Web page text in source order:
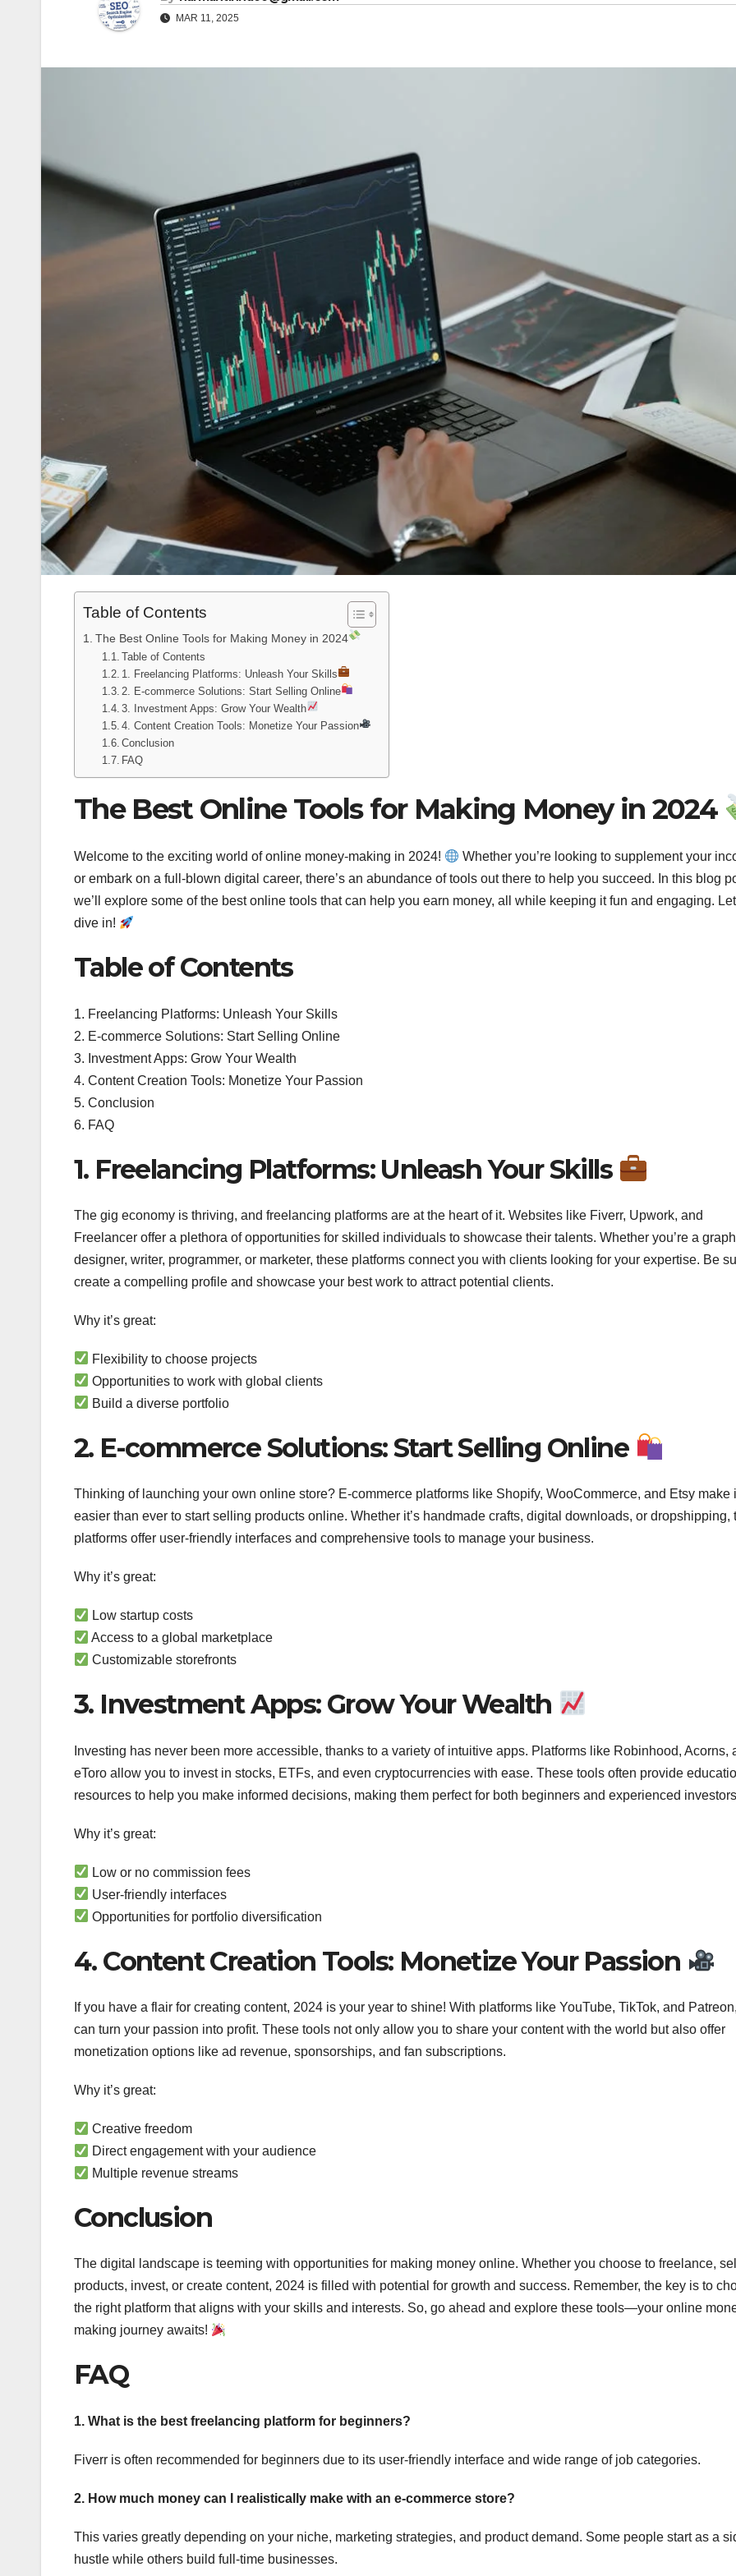
MAR 11, 2025
Table of Contents
The Best Online Tools for Making Money in 2024
Table of Contents
1. Freelancing Platforms: Unleash Your Skills
2. E-commerce Solutions: Start Selling Online
3. Investment Apps: Grow Your Wealth
4. Content Creation Tools: Monetize Your Passion
Conclusion
FAQ
The Best Online Tools for Making Money in 2024
Welcome to the exciting world of online money-making in 2024!
Whether you’re looking to supplement your
or embark on a full-blown digital career, there’s an abundance of tools out there to help you succeed. In this blog
we’ll explore some of the best online tools that can help you earn money, all while keeping it fun and engaging.
dive in!
Table of Contents
1. Freelancing Platforms: Unleash Your Skills
2. E-commerce Solutions: Start Selling Online
3. Investment Apps: Grow Your Wealth
4. Content Creation Tools: Monetize Your Passion
5. Conclusion
6. FAQ
1. Freelancing Platforms: Unleash Your Skills
The gig economy is thriving, and freelancing platforms are at the heart of it. Websites like Fiverr, Upwork, and
Freelancer offer a plethora of opportunities for skilled individuals to showcase their talents. Whether you’re a
designer, writer, programmer, or marketer, these platforms connect you with clients looking for your expertise. Be
create a compelling profile and showcase your best work to attract potential clients.
Why it’s great:
Flexibility to choose projects
Opportunities to work with global clients
Build a diverse portfolio
2. E-commerce Solutions: Start Selling Online
Thinking of launching your own online store? E-commerce platforms like Shopify, WooCommerce, and Etsy make
easier than ever to start selling products online. Whether it’s handmade crafts, digital downloads, or dropshipping,
platforms offer user-friendly interfaces and comprehensive tools to manage your business.
Why it’s great:
Low startup costs
Access to a global marketplace
Customizable storefronts
3. Investment Apps: Grow Your Wealth
Investing has never been more accessible, thanks to a variety of intuitive apps. Platforms like Robinhood, Acorns,
eToro allow you to invest in stocks, ETFs, and even cryptocurrencies with ease. These tools often provide
resources to help you make informed decisions, making them perfect for both beginners and experienced
Why it’s great:
Low or no commission fees
User-friendly interfaces
Opportunities for portfolio diversification
4. Content Creation Tools: Monetize Your Passion
If you have a flair for creating content, 2024 is your year to shine! With platforms like YouTube, TikTok, and
can turn your passion into profit. These tools not only allow you to share your content with the world but also offer
monetization options like ad revenue, sponsorships, and fan subscriptions.
Why it’s great:
Creative freedom
Direct engagement with your audience
Multiple revenue streams
Conclusion
The digital landscape is teeming with opportunities for making money online. Whether you choose to freelance, sell
products, invest, or create content, 2024 is filled with potential for growth and success. Remember, the key is to
the right platform that aligns with your skills and interests. So, go ahead and explore these tools—your online
making journey awaits!
FAQ
1. What is the best freelancing platform for beginners?
Fiverr is often recommended for beginners due to its user-friendly interface and wide range of job categories.
2. How much money can I realistically make with an e-commerce store?
This varies greatly depending on your niche, marketing strategies, and product demand. Some people start as a
hustle while others build full-time businesses.